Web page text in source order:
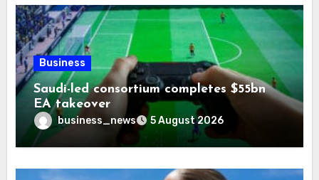
Business
Saudi-led consortium completes $55bn
EA takeover
business_news 5 August 2026